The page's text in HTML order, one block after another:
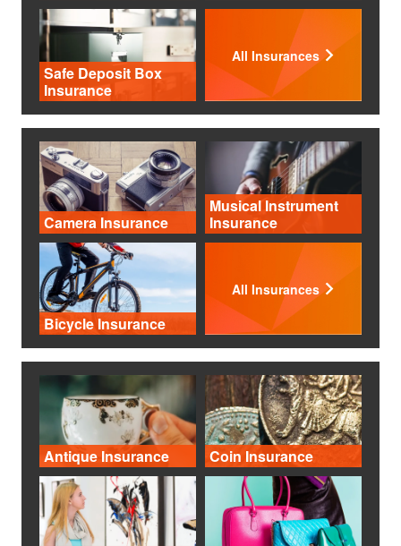
Safe Deposit Box
Insurance
All Insurances
Camera Insurance
Musical Instrument
Insurance
Bicycle Insurance
All Insurances
Antique Insurance Coin Insurance